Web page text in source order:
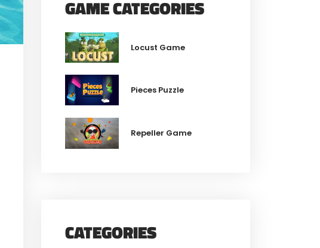
GAME CATEGORIES
Locust Game
Pieces Puzzle
Repeller Game
CATEGORIES